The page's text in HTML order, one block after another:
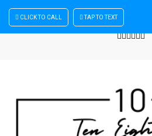
Sign In | Register
CLICK TO CALL TAP TO TEXT